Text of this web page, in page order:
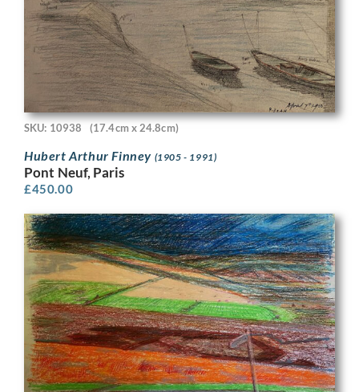
SKU: 10938 (17.4cm x 24.8cm)
Hubert Arthur Finney (1905 - 1991)
Pont Neuf, Paris
£450.00